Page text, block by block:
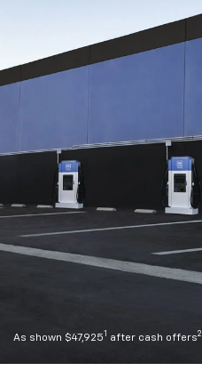
As shown $47,9251 after cash offers2